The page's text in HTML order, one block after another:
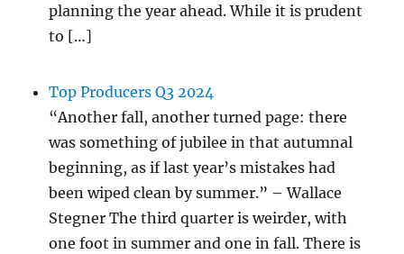
planning the year ahead. While it is prudent
to […]
Top Producers Q3 2024
“Another fall, another turned page: there
was something of jubilee in that autumnal
beginning, as if last year’s mistakes had
been wiped clean by summer.” – Wallace
Stegner The third quarter is weirder, with
one foot in summer and one in fall. There is